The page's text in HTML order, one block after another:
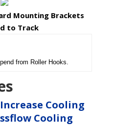
Mounting Brackets
to Track
from Roller Hooks.
Cooling
Cooling